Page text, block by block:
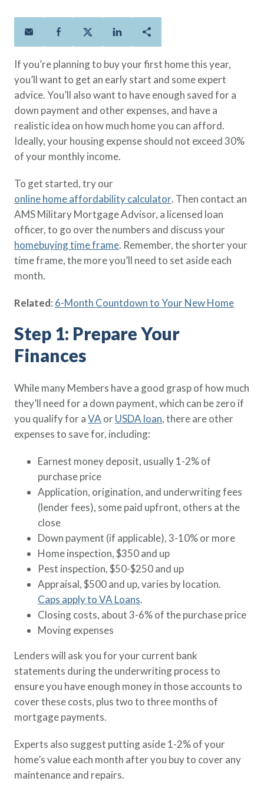
Term Life
Lock in the affordable protection
you need right now, to last from
five to 30 years.
Whole Life
Protect your loved ones for all the
years ahead, with premiums that
don’t change.
Additional Offerings
ANNUITYLife®
Group Term
Life Insurance Needs Calculator
Policy Finder
and find a policy that is right for
Go Now
Families
Military
Resource Center
FAQ
Contact Us
About Us
AAFMAA Mortgage Services LLC
AAFMAA Wealth Management & Trust
LLC
Featured Topics
Military Benefits
Spouses & Dependents
Financial Readiness
If you’re planning to buy your first home this year,
you’ll want to get an early start and some expert
advice. You’ll also want to have enough saved for a
down payment and other expenses, and have a
realistic idea on how much home you can afford.
Ideally, your housing expense should not exceed 30%
of your monthly income.
To get started, try our
online home affordability calculator. Then contact an
AMS Military Mortgage Advisor, a licensed loan
officer, to go over the numbers and discuss your
homebuying time frame. Remember, the shorter your
time frame, the more you’ll need to set aside each
month.
Related: 6-Month Countdown to Your New Home
Step 1: Prepare Your
Finances
While many Members have a good grasp of how much
they’ll need for a down payment, which can be zero if
you qualify for aVA orUSDA loan, there are other
expenses to save for, including:
Earnest money deposit, usually 1-2% of
purchase price
Application, origination, and underwriting fees
(lender fees), some paid upfront, others at the
close
Down payment (if applicable), 3-10% or more
Home inspection, $350 and up
Pest inspection, $50-$250 and up
Appraisal, $500 and up, varies by location.
Caps apply to VA Loans.
Closing costs, about 3-6% of the purchase price
Moving expenses
Lenders will ask you for your current bank
statements during the underwriting process to
ensure you have enough money in those accounts to
cover these costs, plus two to three months of
mortgage payments.
Experts also suggest putting aside 1-2% of your
home’s value each month after you buy to cover any
maintenance and repairs.